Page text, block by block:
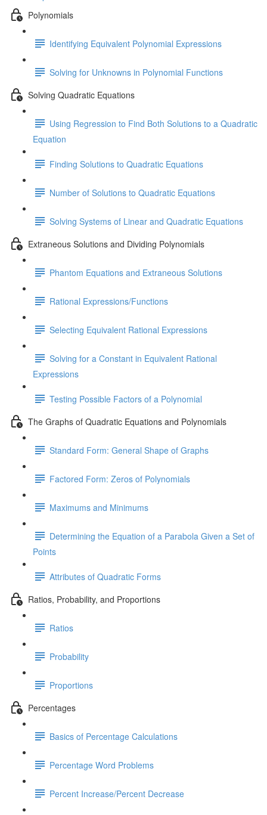
Polynomials
Identifying Equivalent Polynomial Expressions
Solving for Unknowns in Polynomial Functions
Solving Quadratic Equations
Using Regression to Find Both Solutions to a Quadratic
Equation
Finding Solutions to Quadratic Equations
Number of Solutions to Quadratic Equations
Solving Systems of Linear and Quadratic Equations
Extraneous Solutions and Dividing Polynomials
Phantom Equations and Extraneous Solutions
Rational Expressions/Functions
Selecting Equivalent Rational Expressions
Solving for a Constant in Equivalent Rational
Expressions
Testing Possible Factors of a Polynomial
The Graphs of Quadratic Equations and Polynomials
Standard Form: General Shape of Graphs
Factored Form: Zeros of Polynomials
Maximums and Minimums
Determining the Equation of a Parabola Given a Set of
Points
Attributes of Quadratic Forms
Ratios, Probability, and Proportions
Ratios
Probability
Proportions
Percentages
Basics of Percentage Calculations
Percentage Word Problems
Percent Increase/Percent Decrease